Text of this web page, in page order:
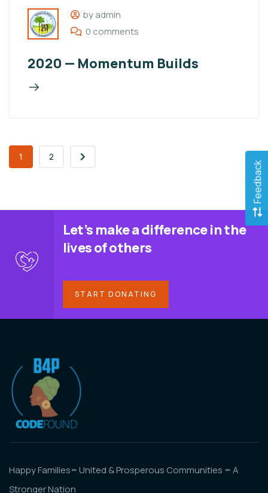
by admin
0 comments
2020 — Momentum Builds
1 2
Let’s make a difference in the
lives of others
START DONATING
Happy Families= United & Prosperous Communities = A
Stronger Nation
Feedback